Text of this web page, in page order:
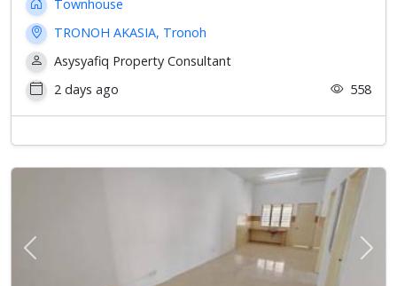
Townhouse
TRONOH AKASIA, Tronoh
Asysyafiq Property Consultant
2 days ago
558
Previous Next